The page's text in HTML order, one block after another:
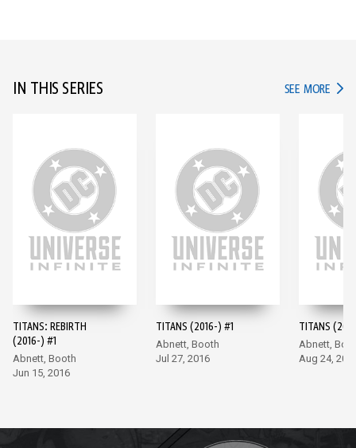
IN THIS SERIES SEE MORE IN
TITANS: REBIRTH
(2016-) #1
Abnett, Booth
Jun 15, 2016
TITANS (2016-) #1
Abnett, Booth
Jul 27, 2016
TITANS
Abnett,
Aug 24,